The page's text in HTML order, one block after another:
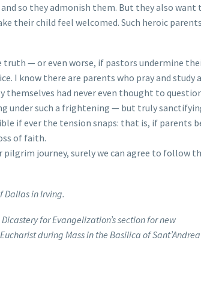
so they admonish them. But they also want
their child feel welcomed. Such heroic
— or even worse, if pastors undermine
I know there are parents who pray and study
had never even thought to
under such a frightening — but truly
if ever the tension snaps: that is, if parents
of faith.
journey, surely we can agree to follow
Dallas in Irving.
for Evangelization’s section for new
during Mass in the Basilica of